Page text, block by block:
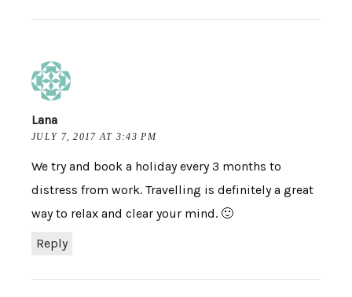
Lana
JULY 7, 2017 AT 3:43 PM
Reply
We try and book a holiday every 3 months to
distress from work. Travelling is definitely a great
way to relax and clear your mind. 🙂